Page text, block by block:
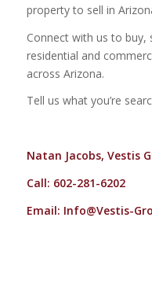
property to sell in
Connect with us to buy,
residential and
across Arizona.
Tell us what you’re
Natan Jacobs, Vestis
Call: 602-281-6202
Email: Info@Vestis-